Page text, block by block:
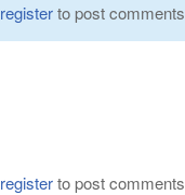
registerto post comments
registerto post comments